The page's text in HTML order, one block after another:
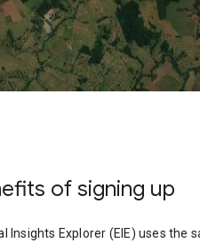
Percent of total trips
61.64
20.19
11.07
3.6
of signing up
Insights Explorer (EIE) uses the